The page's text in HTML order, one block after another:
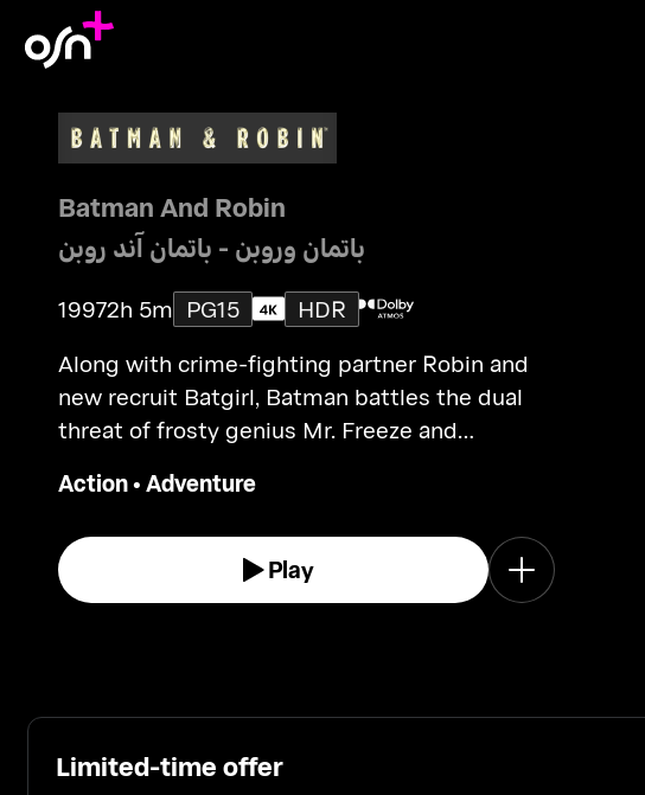
Batman And Robin
باتمان وروبن - باتمان آند روبن
19972h 5m PG15
HDR
Along with crime-fighting partner Robin and
new recruit Batgirl, Batman battles the dual
threat of frosty genius Mr. Freeze and
Action•Adventure
Play
Limited-time offer